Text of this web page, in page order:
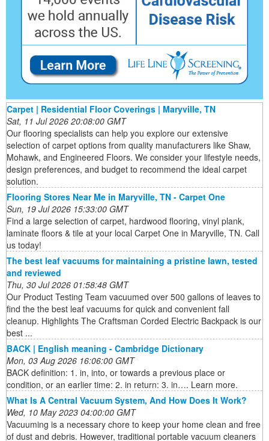
Carpet | Residential Floor Coverings | Maryville, TN
Sat, 11 Jul 2026 20:08:00 GMT
Our flooring specialists can help you explore our extensive
selection of carpet options from quality manufacturers like Shaw,
Mohawk, and Engineered Floors. We consider your lifestyle needs,
design preferences, and budget to recommend the ideal carpet
solution.
Flooring Stores Near Me in Maryville, TN - Carpet One
Sun, 19 Jul 2026 15:33:00 GMT
Find a large selection of carpet, hardwood flooring, vinyl plank,
laminate floors & tile at your local Carpet One in Maryville, TN. Call
us today!
The best leaf vacuums for maintaining a pristine lawn, tested
and reviewed
Thu, 30 Jul 2026 01:58:48 GMT
Our Product Testing Team vacuumed over 500 gallons of leaves to
find the the best leaf vacuums for quick and convenient fall
cleanup. Highlights The Craftsman Corded Electric Backpack is our
best ...
BACK | English meaning - Cambridge Dictionary
Mon, 03 Aug 2026 16:06:00 GMT
BACK definition: 1. in, into, or towards a previous place or
condition, or an earlier time: 2. in return: 3. in…. Learn more.
What Is A Central Vacuum System, And How Does It Work?
Wed, 10 May 2023 04:00:00 GMT
Vacuuming is a necessary chore to keep your home clean and free
of dust and debris. However, traditional portable vacuum cleaners